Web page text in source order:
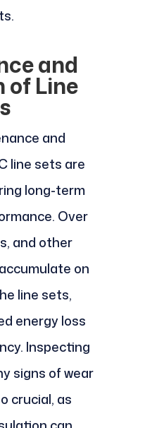
and
of Line
and
line sets are
long-term
Over
and other
on
line sets,
energy loss
Inspecting
signs of wear
crucial, as